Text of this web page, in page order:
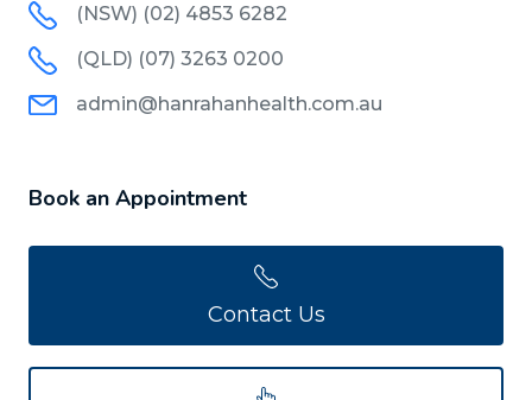
(NSW) (02) 4853 6282
(QLD) (07) 3263 0200
admin@hanrahanhealth.com.au
Book an Appointment
Contact Us